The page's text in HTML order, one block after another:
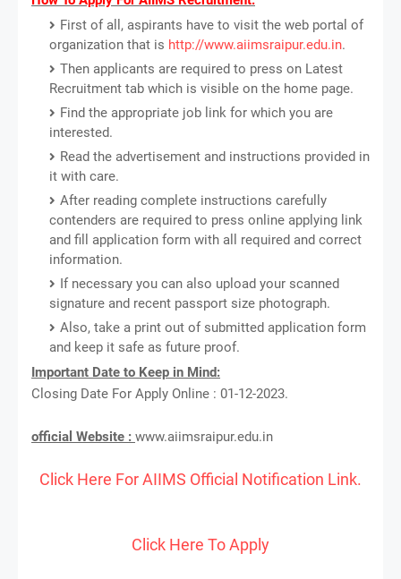
First of all, aspirants have to visit the web portal of
organization that is http://www.aiimsraipur.edu.in.
Then applicants are required to press on Latest
Recruitment tab which is visible on the home page.
Find the appropriate job link for which you are
interested.
Read the advertisement and instructions provided in
it with care.
After reading complete instructions carefully
contenders are required to press online applying link
and fill application form with all required and correct
information.
If necessary you can also upload your scanned
signature and recent passport size photograph.
Also, take a print out of submitted application form
and keep it safe as future proof.
Important Date to Keep in Mind:
Closing Date For Apply Online : 01-12-2023.
official Website : www.aiimsraipur.edu.in
Click Here For AIIMS Official Notification Link.
Click Here To Apply